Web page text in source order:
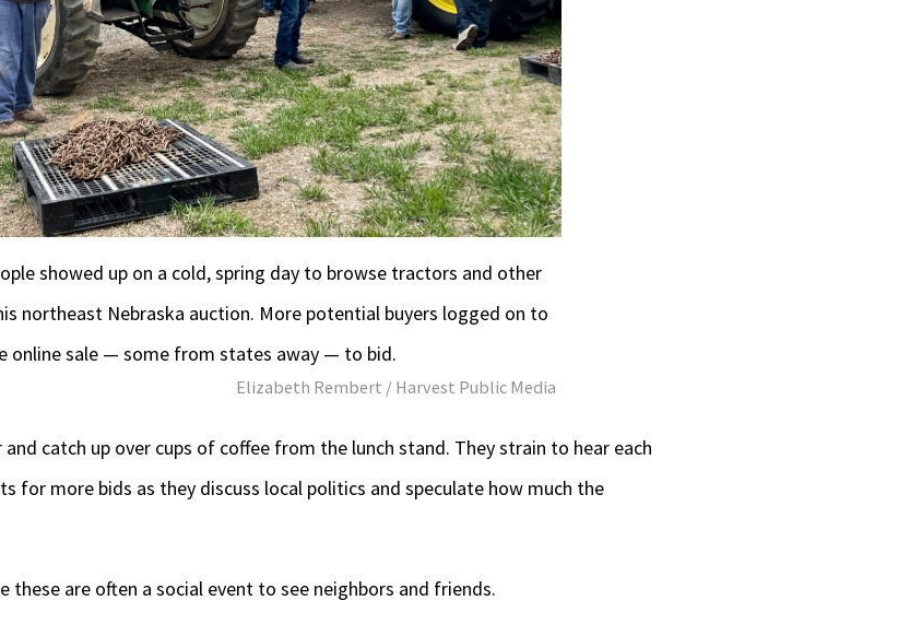
showed up on a cold, spring day to browse tractors and other
northeast Nebraska auction. More potential buyers logged on to
online sale — some from states away — to bid.
Elizabeth Rembert / Harvest Public Media
catch up over cups of coffee from the lunch stand. They strain to hear each
for more bids as they discuss local politics and speculate how much the
these are often a social event to see neighbors and friends.